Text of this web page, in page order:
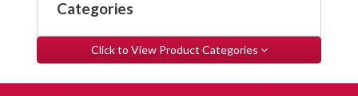
Categories
Click to View Product Categories